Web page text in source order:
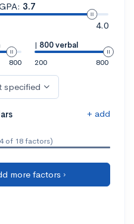
3.7
4.0
800
| 800 verbal
200
800
specified
+ add
of 18 factors)
more factors ›